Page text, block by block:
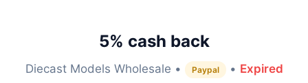
5% cash back
Diecast Models Wholesale • Paypal • Expired